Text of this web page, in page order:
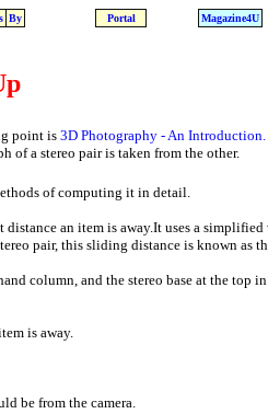
By Portal Magazine4U
point is 3D Photography - An Introduction.
of a stereo pair is taken from the other.
of computing it in detail.
an item is away.It uses a
pair, this sliding distance is known as
column, and the stereo base at the top
is away.
be from the camera.